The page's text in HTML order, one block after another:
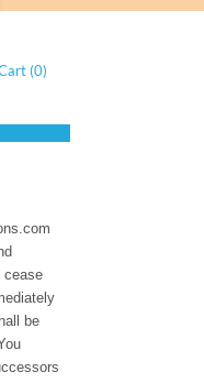
(0)
cease
be